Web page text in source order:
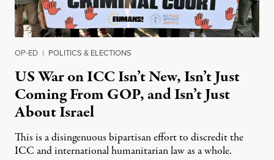
OP-ED | POLITICS & ELECTIONS
US War on ICC Isn’t New, Isn’t Just
Coming From GOP, and Isn’t Just
About Israel
This is a disingenuous bipartisan effort to discredit the
ICC and international humanitarian law as a whole.